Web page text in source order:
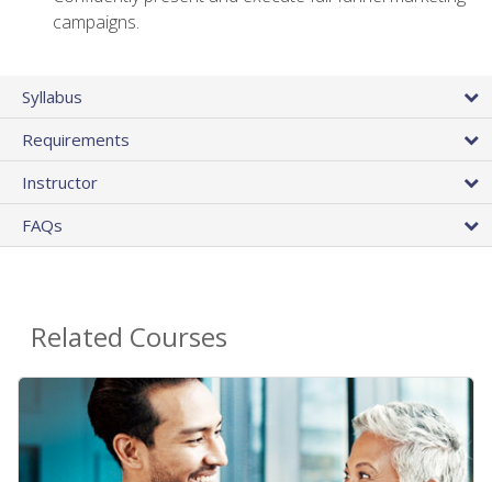
campaigns.
Syllabus
Requirements
Instructor
FAQs
Related Courses